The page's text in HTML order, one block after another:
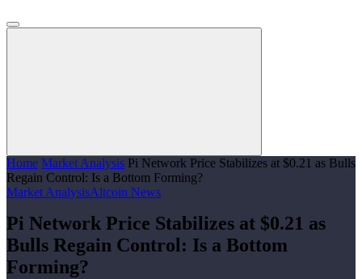
Home Market Analysis Pi Network Price Stabilizes at $0.21 as Bulls
Regain Control: Is a Bottom Forming?
Market AnalysisAltcoin News
Pi Network Price Stabilizes at $0.21 as
Bulls Regain Control: Is a Bottom
Forming?